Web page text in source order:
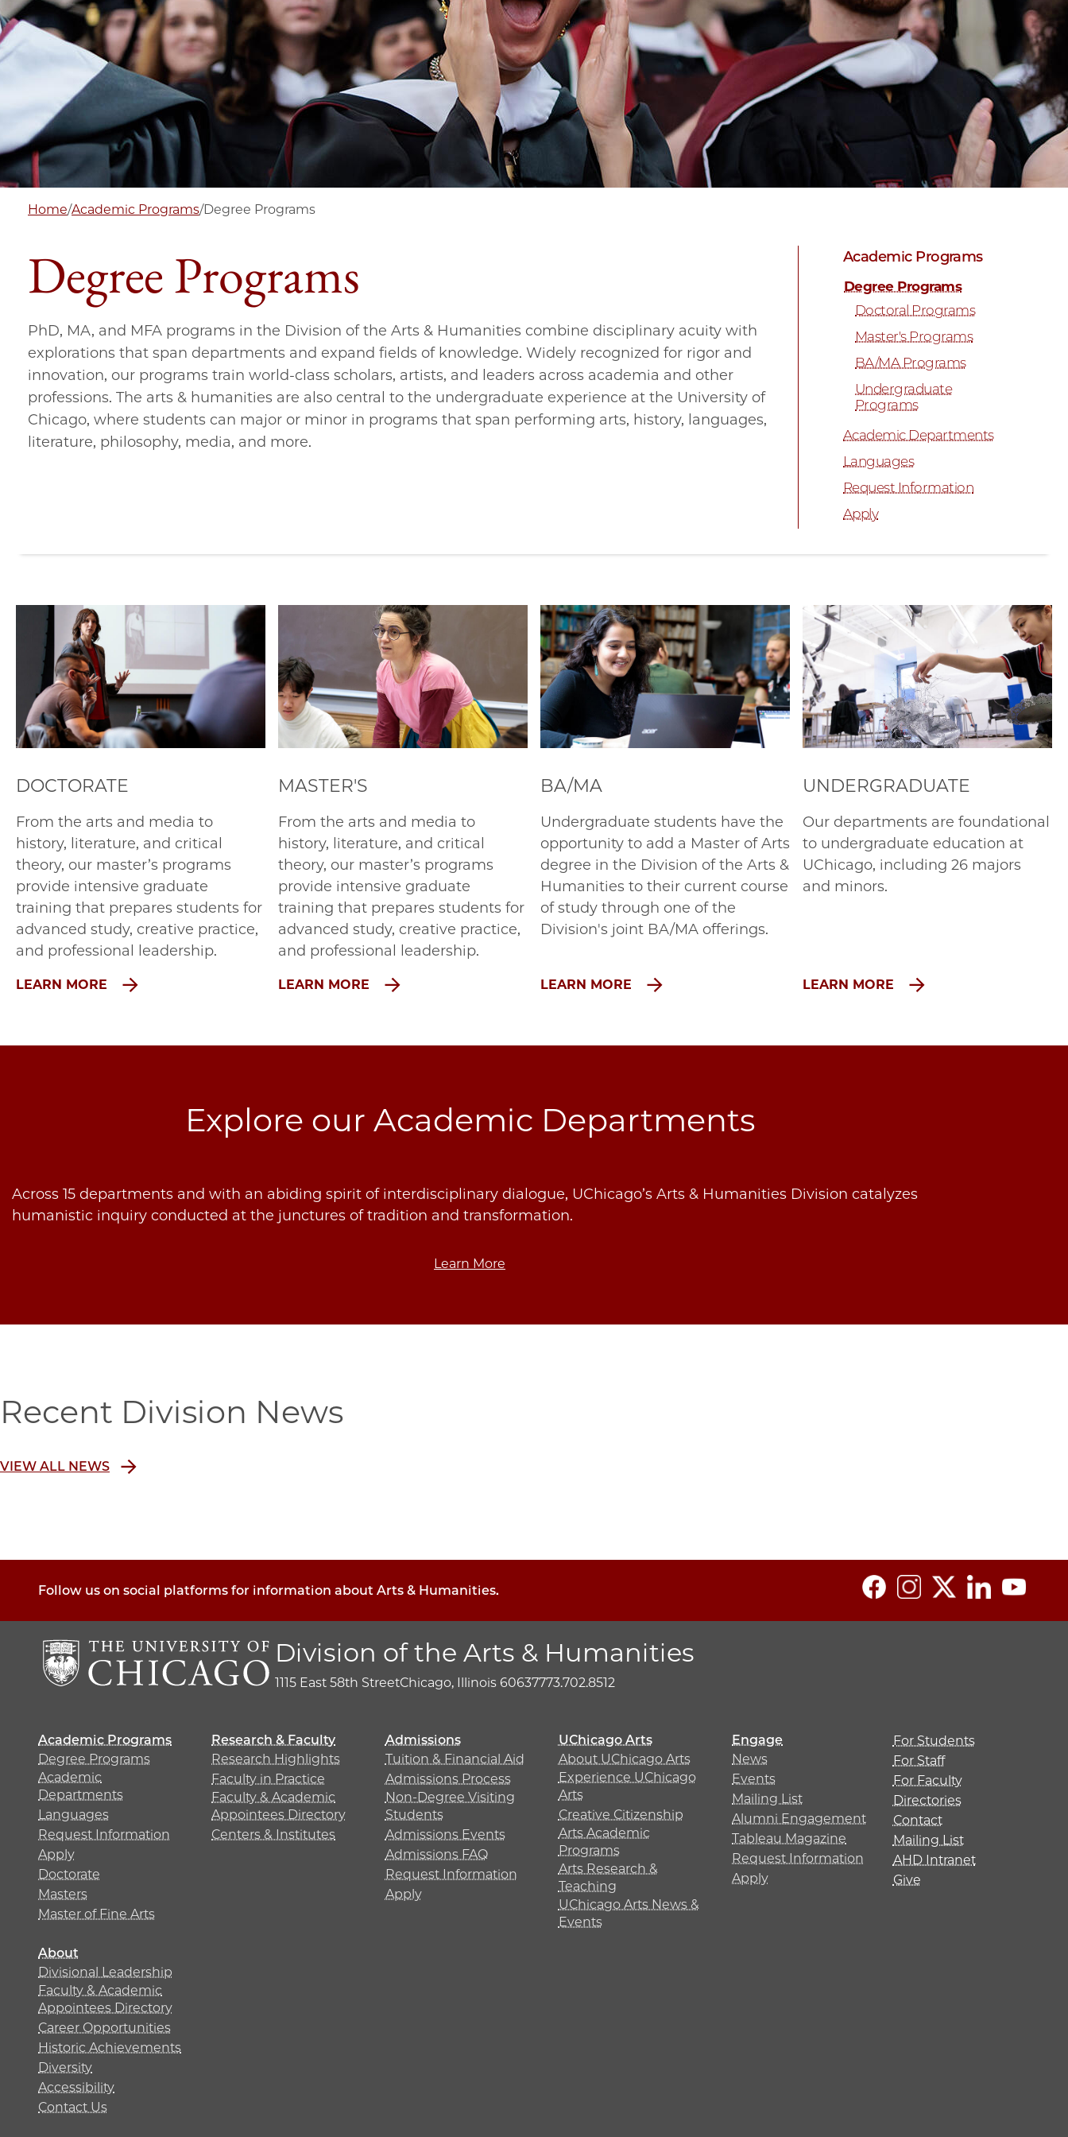
Home/Academic Programs/Degree Programs
Degree Programs
PhD, MA, and MFA programs in the Division of the Arts & Humanities combine disciplinary acuity with
explorations that span departments and expand fields of knowledge. Widely recognized for rigor and
innovation, our programs train world-class scholars, artists, and leaders across academia and other
professions. The arts & humanities are also central to the undergraduate experience at the University of
Chicago, where students can major or minor in programs that span performing arts, history, languages,
literature, philosophy, media, and more.
Academic Programs
Degree Programs
Doctoral Programs
Master's Programs
BA/MA Programs
Undergraduate
Programs
Academic Departments
Languages
Request Information
Apply
DOCTORATE
From the arts and media to
history, literature, and critical
theory, our master’s programs
provide intensive graduate
training that prepares students for
advanced study, creative practice,
and professional leadership.
LEARN MORE
MASTER'S
From the arts and media to
history, literature, and critical
theory, our master’s programs
provide intensive graduate
training that prepares students for
advanced study, creative practice,
and professional leadership.
LEARN MORE
BA/MA
Undergraduate students have the
opportunity to add a Master of Arts
degree in the Division of the Arts &
Humanities to their current course
of study through one of the
Division's joint BA/MA offerings.
LEARN MORE
UNDERGRADUATE
Our departments are foundational
to undergraduate education at
UChicago, including 26 majors
and minors.
LEARN MORE
Explore our Academic Departments
Across 15 departments and with an abiding spirit of interdisciplinary dialogue, UChicago’s Arts & Humanities Division catalyzes
humanistic inquiry conducted at the junctures of tradition and transformation.
Learn More
Recent Division News
VIEW ALL NEWS
Follow us on social platforms for information about Arts & Humanities.
Division of the Arts & Humanities
1115 East 58th StreetChicago, Illinois 60637773.702.8512
Academic Programs
Degree Programs
Academic
Departments
Languages
Request Information
Apply
Doctorate
Masters
Master of Fine Arts
Research & Faculty
Research Highlights
Faculty in Practice
Faculty & Academic
Appointees Directory
Centers & Institutes
Admissions
Tuition & Financial Aid
Admissions Process
Non-Degree Visiting
Students
Admissions Events
Admissions FAQ
Request Information
Apply
UChicago Arts
About UChicago Arts
Experience UChicago
Arts
Creative Citizenship
Arts Academic
Programs
Arts Research &
Teaching
UChicago Arts News &
Events
Engage
News
Events
Mailing List
Alumni Engagement
Tableau Magazine
Request Information
Apply
About
Divisional Leadership
Faculty & Academic
Appointees Directory
Career Opportunities
Historic Achievements
Diversity
Accessibility
Contact Us
For Students
For Staff
For Faculty
Directories
Contact
Mailing List
AHD Intranet
Give